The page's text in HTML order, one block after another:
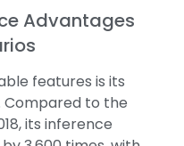
Advantages
features is its
to the
its inference